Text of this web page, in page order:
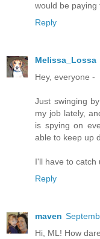
would be paying
Reply
Melissa_Lossa
Hey, everyone -
Just swinging
my job lately,
is spying on
able to keep up
I'll have to catch
Reply
maven
Hi, ML! How